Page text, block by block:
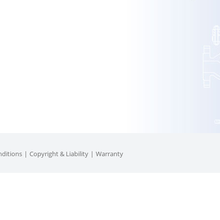
Copyright & Liability Warranty